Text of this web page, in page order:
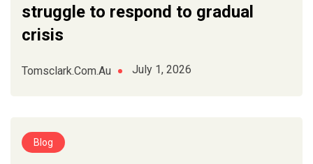
struggle to respond to gradual
crisis
Tomsclark.com.au July 1, 2026
Blog